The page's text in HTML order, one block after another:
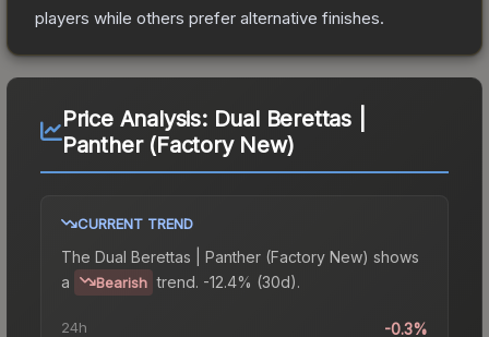
players while others prefer alternative finishes.
Price Analysis: Dual Berettas |
Panther (Factory New)
CURRENT TREND
The Dual Berettas | Panther (Factory New) shows
a
Bearish trend. -12.4% (30d).
24h -0.3%